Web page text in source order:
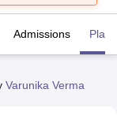
Admissions
Varunika Verma